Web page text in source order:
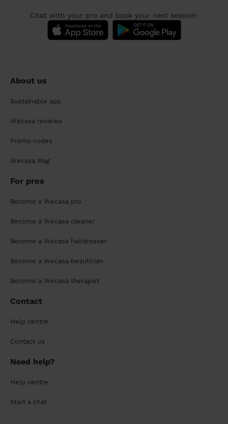
Chat with your pro and book your next session:
About us
Sustainable app
Wecasa reviews
Promo codes
Wecasa Mag
For pros
Become a Wecasa pro
Become a Wecasa cleaner
Become a Wecasa hairdresser
Become a Wecasa beautician
Become a Wecasa therapist
Contact
Help centre
Contact us
Need help?
Help centre
Start a chat